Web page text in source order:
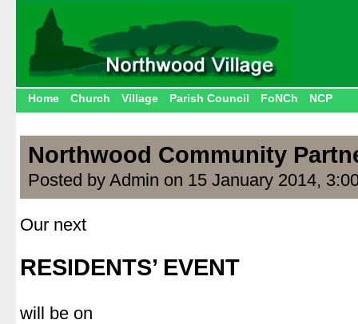
Home Church Village Parish Council FoNCh NCP
Northwood Community
Posted by Admin on 15 January 2014,
Our next
RESIDENTS’ EVENT
will be on